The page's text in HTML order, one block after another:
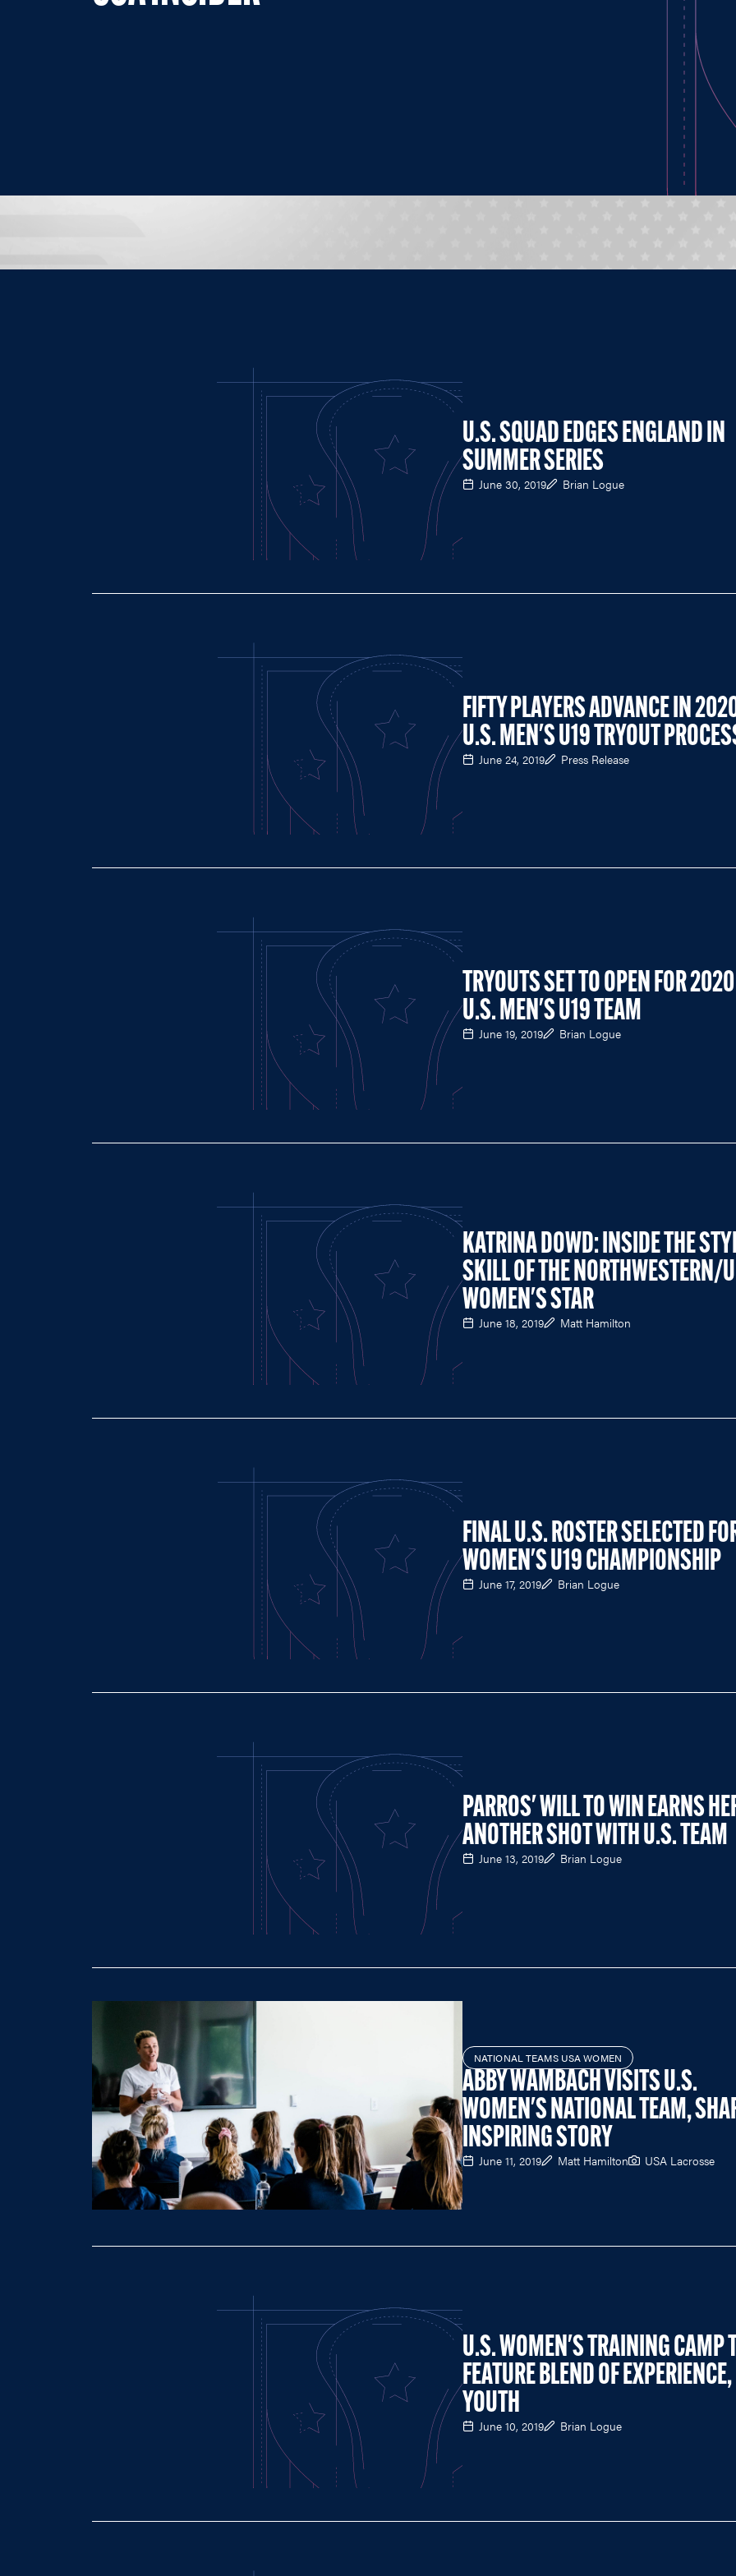
U.S. SQUAD EDGES ENGLAND IN
SUMMER SERIES
June 30, 2019 Brian Logue
FIFTY PLAYERS ADVANCE IN
U.S. MEN'S U19 TRYOUT
June 24, 2019 Press Release
TRYOUTS SET TO OPEN FOR 2020
U.S. MEN'S U19 TEAM
June 19, 2019 Brian Logue
KATRINA DOWD: INSIDE THE
SKILL OF THE NORTHWESTERN/
WOMEN'S STAR
June 18, 2019 Matt Hamilton
FINAL U.S. ROSTER SELECTED
WOMEN'S U19 CHAMPIONSHIP
June 17, 2019 Brian Logue
PARROS' WILL TO WIN EARNS
ANOTHER SHOT WITH U.S. TEAM
June 13, 2019 Brian Logue
NATIONAL TEAMS USA WOMEN
ABBY WAMBACH VISITS U.S.
WOMEN'S NATIONAL TEAM,
INSPIRING STORY
June 11, 2019 Matt Hamilton USA Lacrosse
U.S. WOMEN'S TRAINING CAMP
FEATURE BLEND OF EXPERIENCE,
YOUTH
June 10, 2019 Brian Logue